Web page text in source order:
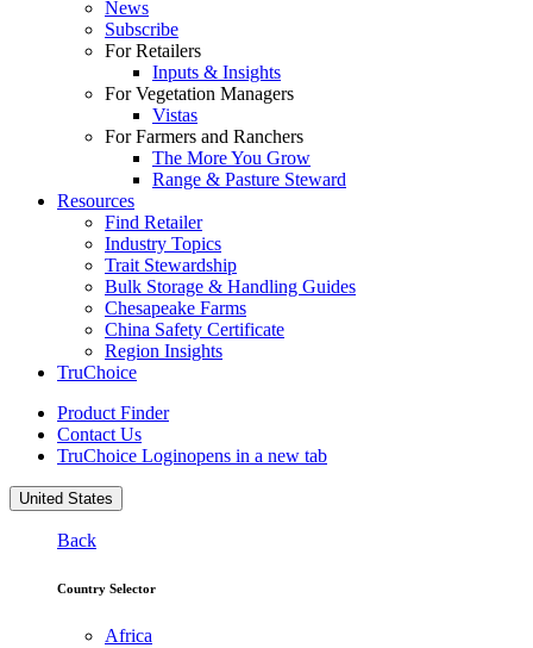
News
Subscribe
For Retailers
Inputs & Insights
For Vegetation Managers
Vistas
For Farmers and Ranchers
The More You Grow
Range & Pasture Steward
Resources
Find Retailer
Industry Topics
Trait Stewardship
Bulk Storage & Handling Guides
Chesapeake Farms
China Safety Certificate
Region Insights
TruChoice
Product Finder
Contact Us
TruChoice Loginopens in a new tab
United States
Back
Country Selector
Africa